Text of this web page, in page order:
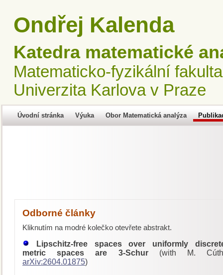
Ondřej Kalenda
Katedra matematické
Matematicko-fyzikální fakulta
Univerzita Karlova v Praze
Úvodní stránka Výuka Obor Matematická analýza
Odborné články
Kliknutím na modré kolečko otevřete abstrakt.
Lipschitz-free spaces over uniformly
metric spaces are 3-Schur(with M.
arXiv:2604.01875)